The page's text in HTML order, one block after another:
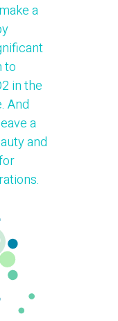
a
to
in the
And
a
and